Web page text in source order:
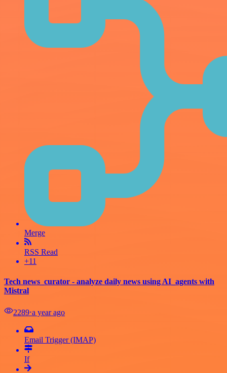
Merge
RSS Read
+11
Tech news_curator - analyze daily news using AI_agents with
Mistral
2289⋅a year ago
Email Trigger (IMAP)
If